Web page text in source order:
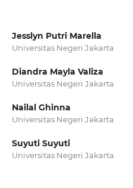
Jesslyn Putri Marella
Universitas Negeri Jakarta
Diandra Mayla Valiza
Universitas Negeri Jakarta
Nailal Ghinna
Universitas Negeri Jakarta
Suyuti Suyuti
Universitas Negeri Jakarta